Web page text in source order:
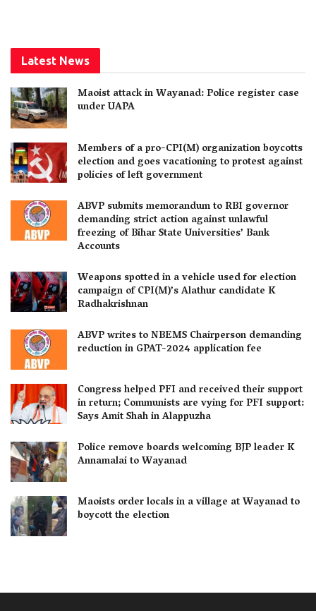
Latest News
Maoist attack in Wayanad: Police register case
under UAPA
Members of a pro-CPI(M) organization boycotts
election and goes vacationing to protest against
policies of left government
ABVP submits memorandum to RBI governor
demanding strict action against unlawful
freezing of Bihar State Universities’ Bank
Accounts
Weapons spotted in a vehicle used for election
campaign of CPI(M)’s Alathur candidate K
Radhakrishnan
ABVP writes to NBEMS Chairperson demanding
reduction in GPAT-2024 application fee
Congress helped PFI and received their support
in return; Communists are vying for PFI support:
Says Amit Shah in Alappuzha
Police remove boards welcoming BJP leader K
Annamalai to Wayanad
Maoists order locals in a village at Wayanad to
boycott the election